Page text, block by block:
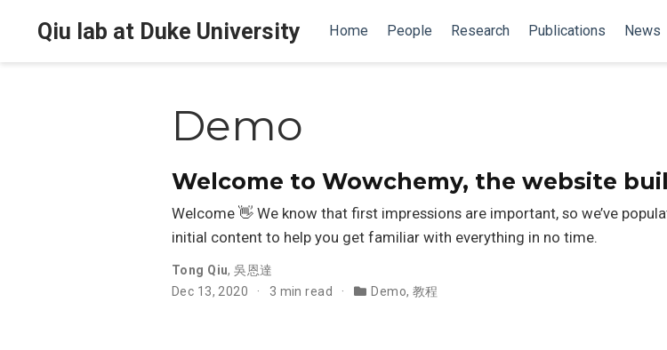
Qiu lab at Duke University Home People Research Publications News
Demo
Welcome to Wowchemy, the website
Welcome 👋 We know that first impressions are important, so we’ve
initial content to help you get familiar with everything in no time.
Tong Qiu,吳恩達
Dec 13, 2020
3 min read Demo, 教程